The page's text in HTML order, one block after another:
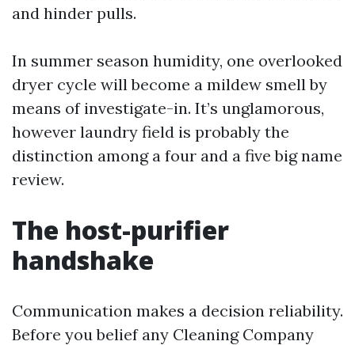
and hinder pulls.
In summer season humidity, one overlooked
dryer cycle will become a mildew smell by
means of investigate-in. It’s unglamorous,
however laundry field is probably the
distinction among a four and a five big name
review.
The host-purifier
handshake
Communication makes a decision reliability.
Before you belief any Cleaning Company